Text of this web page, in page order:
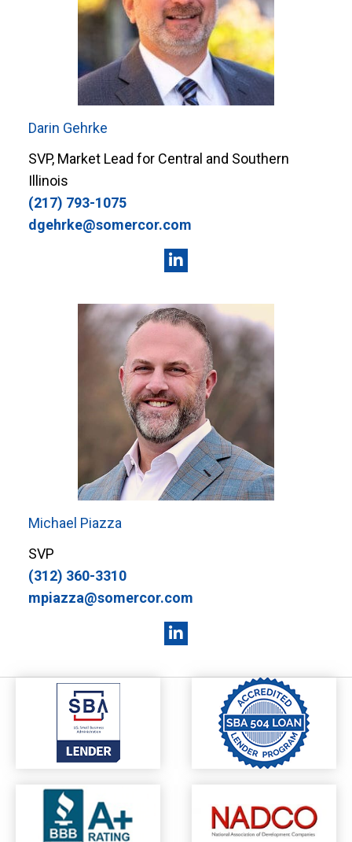
Darin Gehrke
SVP, Market Lead for Central and Southern
Illinois
(217) 793-1075
dgehrke@somercor.com
Michael Piazza
SVP
(312) 360-3310
mpiazza@somercor.com